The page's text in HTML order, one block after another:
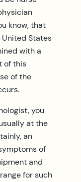
know, that
States
with a
of this
of the
you
at the
an
of
and
for such